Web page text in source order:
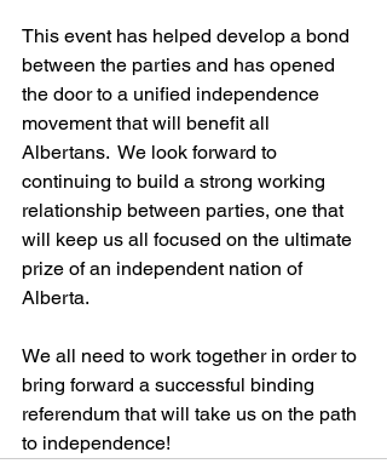
This event has helped develop a bond
between the parties and has opened
the door to a unified independence
movement that will benefit all
Albertans.  We look forward to
continuing to build a strong working
relationship between parties, one that
will keep us all focused on the ultimate
prize of an independent nation of
Alberta.
We all need to work together in order to
bring forward a successful binding
referendum that will take us on the path
to independence!